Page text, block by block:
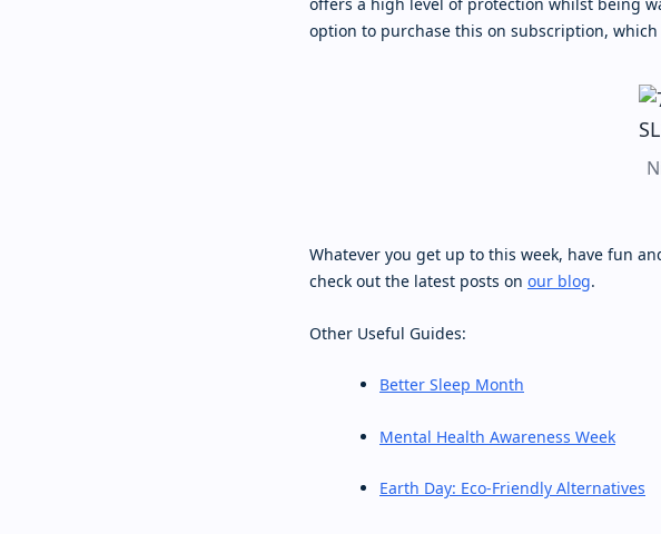
option to purchase this on subscription,
Whatever you get up to this week, have fun
check out the latest posts on our blog.
Other Useful Guides:
Better Sleep Month
Mental Health Awareness Week
Earth Day: Eco-Friendly Alternatives